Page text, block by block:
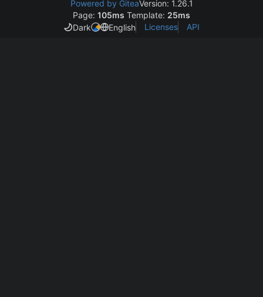
Powered by GiteaVersion: 1.26.1
Page: 105ms Template: 25ms
Dark
English Licenses API